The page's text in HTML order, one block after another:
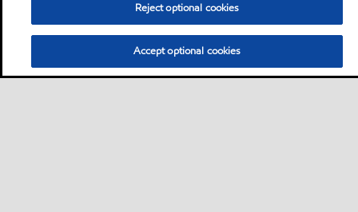
Reject optional cookies
Accept optional cookies